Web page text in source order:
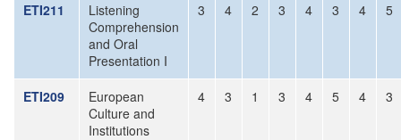
ETI211
Listening
Comprehension
and Oral
Presentation I
3 4 2 3 4 3 4 5
ETI209
European
Culture and
Institutions
4 3 1 3 4 5 4 3